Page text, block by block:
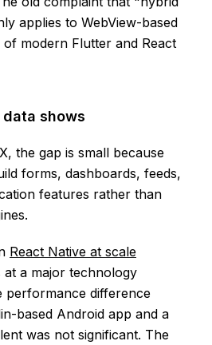
applies to WebView-based
modern Flutter and React
shows
the gap is small because
forms, dashboards, feeds,
features rather than
React Native at scale
at a major technology
performance difference
based Android app and a
was not significant. The